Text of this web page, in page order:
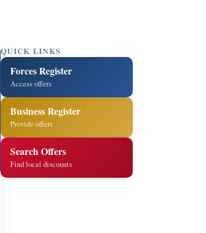
QUICK LINKS
Forces Register
Access offers
Business Register
Provide offers
Search Offers
Find local discounts